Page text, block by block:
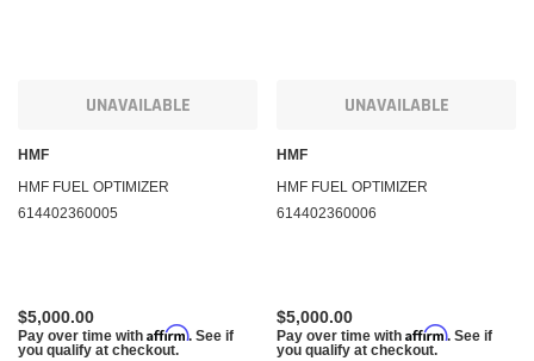
checkout.
UNAVAILABLE
HMF
HMF FUEL OPTIMIZER
614402360005
$5,000.00
Pay over time with Affirm. See if
you qualify at checkout.
UNAVAILABLE
HMF
HMF FUEL OPTIMIZER
614402360006
$5,000.00
Pay over time with Affirm. See if
you qualify at checkout.